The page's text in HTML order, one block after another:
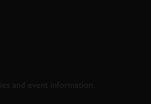
& RACING
and event information.